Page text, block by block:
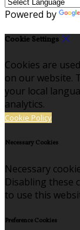
Powered by
Cookie Settings
Cookies are
on our website.
your local
analytics.
Cookie Policy
Necessary Cookies
Necessary
Disabling these
to use this
Preference Cookies